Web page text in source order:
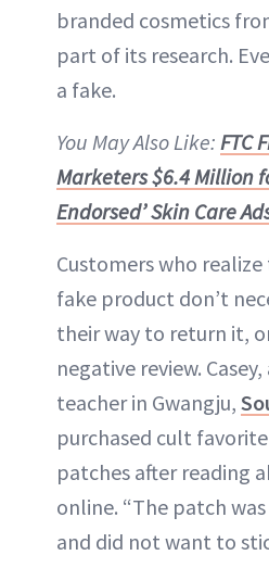
branded cosmetics
part of its research.
a fake.
You May Also Like: FTC
Marketers $6.4 Million
Endorsed’ Skin Care
Customers who
fake product don’t
their way to return it,
negative review.
teacher in Gwangju,
purchased cult favorite
patches after reading
online. “The patch
and did not want to